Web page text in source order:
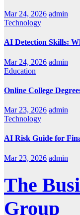
Mar 24, 2026 admin
Technology
AI Detection Skills:
Mar 24, 2026 admin
Education
Online College
Mar 23, 2026 admin
Technology
AI Risk Guide for
Mar 23, 2026 admin
The
Group